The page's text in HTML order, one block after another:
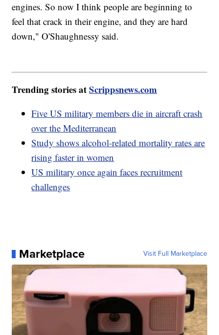
engines. So now I think people are beginning to
feel that crack in their engine, and they are hard
down," O'Shaughnessy said.
Trending stories atScrippsnews.com
Five US military members die in aircraft crash
over the Mediterranean
Study shows alcohol-related mortality rates are
rising faster in women
US military once again faces recruitment
challenges
Marketplace Visit Full Marketplace